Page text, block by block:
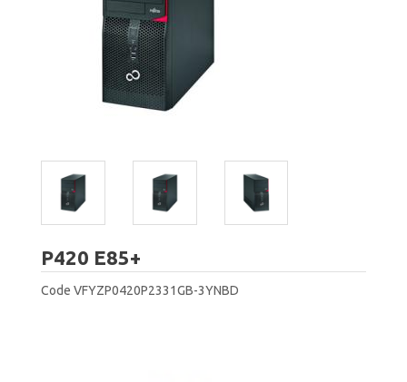
P420 E85+
Code VFYZP0420P2331GB-3YNBD